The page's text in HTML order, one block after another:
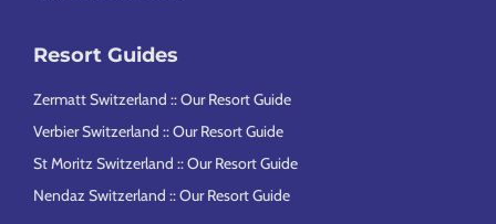
Resort Guides
Zermatt Switzerland :: Our Resort Guide
Verbier Switzerland :: Our Resort Guide
St Moritz Switzerland :: Our Resort Guide
Nendaz Switzerland :: Our Resort Guide